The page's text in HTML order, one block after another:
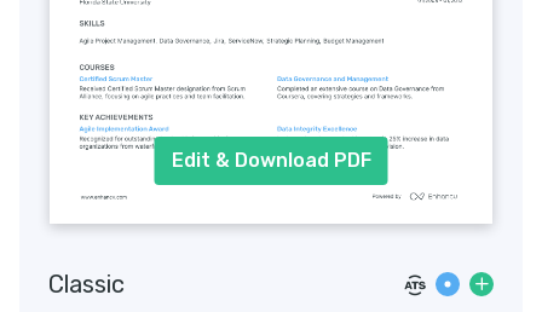
Edit & Download PDF
Classic